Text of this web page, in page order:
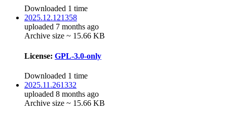
Downloaded 1 time
2025.12.121358
uploaded 7 months ago
Archive size ~ 15.66 KB
License: GPL-3.0-only
Downloaded 1 time
2025.11.261332
uploaded 8 months ago
Archive size ~ 15.66 KB